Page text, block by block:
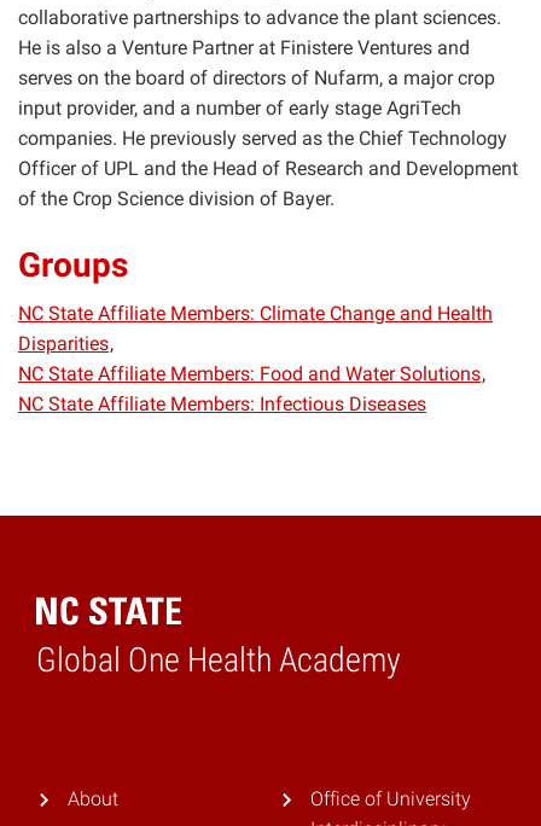
collaborative partnerships to advance the plant sciences.
He is also a Venture Partner at Finistere Ventures and
serves on the board of directors of Nufarm, a major crop
input provider, and a number of early stage AgriTech
companies. He previously served as the Chief Technology
Officer of UPL and the Head of Research and Development
of the Crop Science division of Bayer.
Groups
NC State Affiliate Members: Climate Change and Health
Disparities
NC State Affiliate Members: Food and Water Solutions
NC State Affiliate Members: Infectious Diseases
Global One Health Academy
Home
About
Office of University